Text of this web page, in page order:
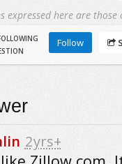
expressed here are
Follow
2yrs+